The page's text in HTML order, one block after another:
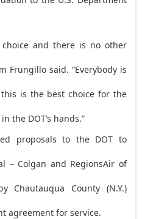
and there is no other
Frungillo said. “Everybody is
is the best choice for the
the DOT’s hands.”
proposals to the DOT to
– Colgan and RegionsAir of
Chautauqua County (N.Y.)
agreement for service.